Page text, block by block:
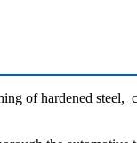
of hardened